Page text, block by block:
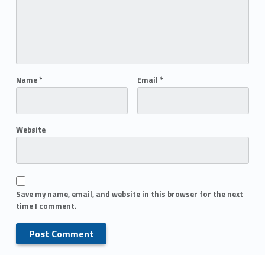
Name* Email *
Website
Save my name, email, and website in this browser for the next
time I comment.